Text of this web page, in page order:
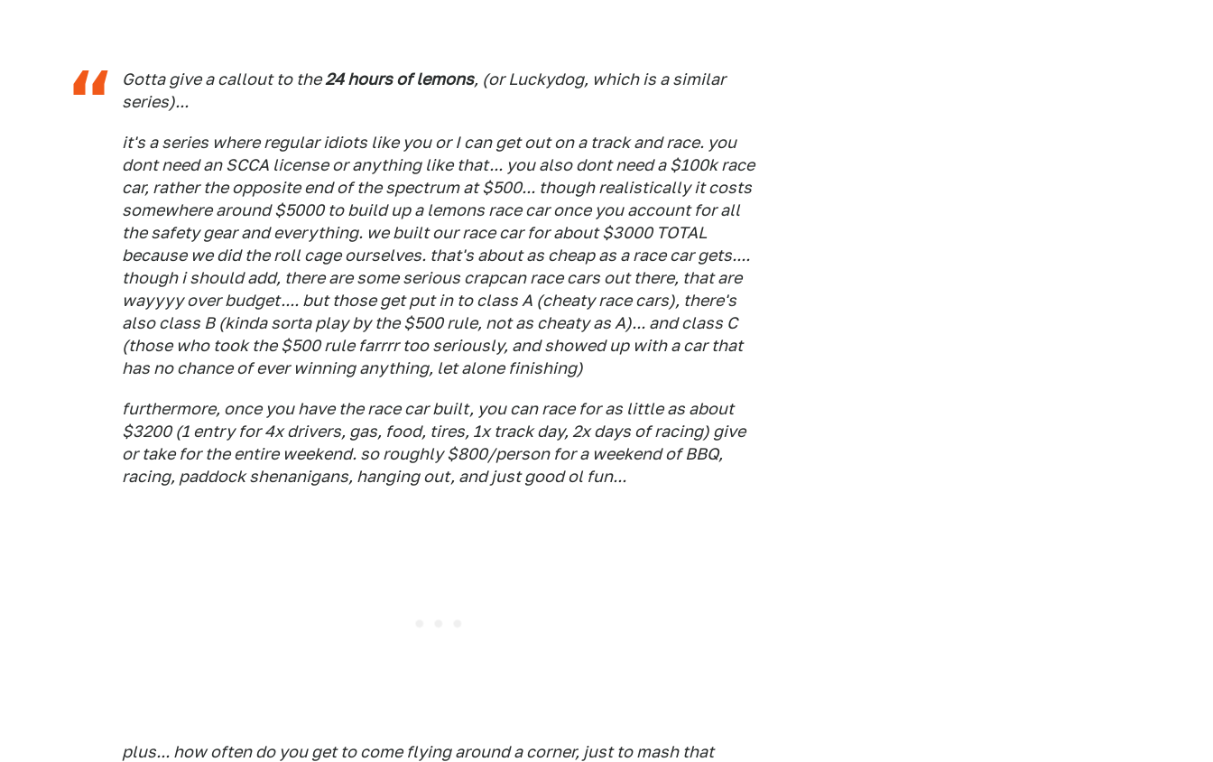
Gotta give a callout to the24 hours of lemons, (or Luckydog, which is a similar
series)...
it's a series where regular idiots like you or I can get out on a track and race. you
dont need an SCCA license or anything like that... you also dont need a $100k race
car, rather the opposite end of the spectrum at $500... though realistically it costs
somewhere around $5000 to build up a lemons race car once you account for all
the safety gear and everything. we built our race car for about $3000 TOTAL
because we did the roll cage ourselves. that's about as cheap as a race car gets....
though i should add, there are some serious crapcan race cars out there, that are
wayyyy over budget.... but those get put in to class A (cheaty race cars), there's
also class B (kinda sorta play by the $500 rule, not as cheaty as A)... and class C
(those who took the $500 rule farrrr too seriously, and showed up with a car that
has no chance of ever winning anything, let alone finishing)
furthermore, once you have the race car built, you can race for as little as about
$3200 (1 entry for 4x drivers, gas, food, tires, 1x track day, 2x days of racing) give
or take for the entire weekend. so roughly $800/person for a weekend of BBQ,
racing, paddock shenanigans, hanging out, and just good ol fun...
plus... how often do you get to come flying around a corner, just to mash that